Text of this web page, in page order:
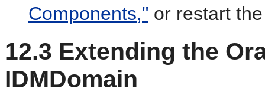
Components," or restart
12.3 Extending the
IDMDomain